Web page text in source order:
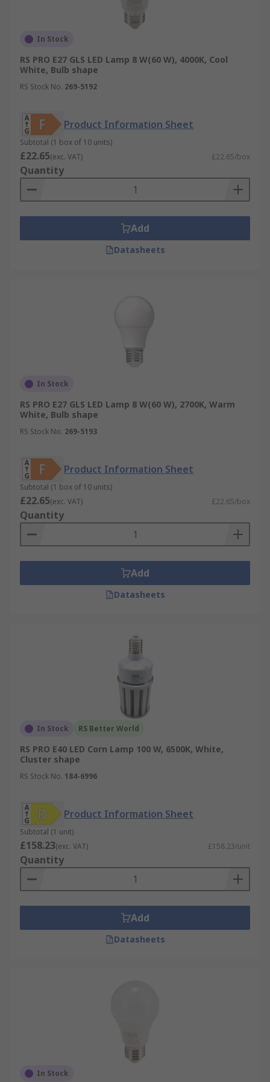
In Stock
RS PRO E27 GLS LED Lamp 8 W(60 W), 4000K, Cool
White, Bulb shape
RS Stock No. 269-5192
Product Information Sheet
Subtotal (1 box of 10 units)
£22.65(exc. VAT) £22.65/box
Quantity
Add
Datasheets
In Stock
RS PRO E27 GLS LED Lamp 8 W(60 W), 2700K, Warm
White, Bulb shape
RS Stock No. 269-5193
Product Information Sheet
Subtotal (1 box of 10 units)
£22.65(exc. VAT) £22.65/box
Quantity
Add
Datasheets
In Stock RS Better World
RS PRO E40 LED Corn Lamp 100 W, 6500K, White,
Cluster shape
RS Stock No. 184-6996
Product Information Sheet
Subtotal (1 unit)
£158.23(exc. VAT) £158.23/unit
Quantity
Add
Datasheets
In Stock